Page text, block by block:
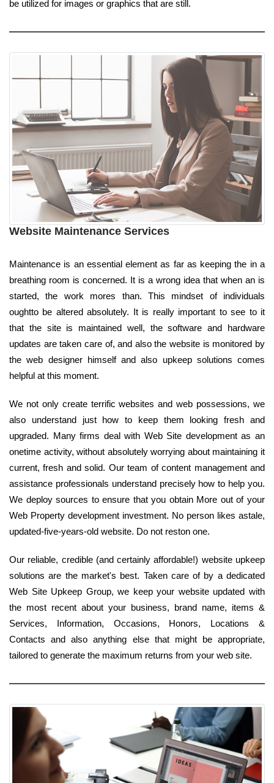
be utilized for images or graphics that are still.
Website Maintenance Services
Maintenance is an essential element as far as keeping the in a
breathing room is concerned. It is a wrong idea that when an is
started, the work mores than. This mindset of individuals
oughtto be altered absolutely. It is really important to see to it
that the site is maintained well, the software and hardware
updates are taken care of, and also the website is monitored by
the web designer himself and also upkeep solutions comes
helpful at this moment.
We not only create terrific websites and web possessions, we
also understand just how to keep them looking fresh and
upgraded. Many firms deal with Web Site development as an
onetime activity, without absolutely worrying about maintaining it
current, fresh and solid. Our team of content management and
assistance professionals understand precisely how to help you.
We deploy sources to ensure that you obtain More out of your
Web Property development investment. No person likes astale,
updated-five-years-old website. Do not reston one.
Our reliable, credible (and certainly affordable!) website upkeep
solutions are the market's best. Taken care of by a dedicated
Web Site Upkeep Group, we keep your website updated with
the most recent about your business, brand name, items &
Services, Information, Occasions, Honors, Locations &
Contacts and also anything else that might be appropriate,
tailored to generate the maximum returns from your web site.